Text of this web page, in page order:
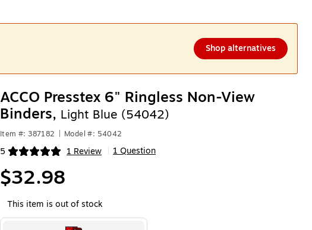
Shop alternatives
ACCO Presstex 6" Ringless Non-View
Binders, Light Blue (54042)
Item #: 387182 Model #: 54042
5 1 Review
Exited tooltip 1 Question
$32.98
This item is out of stock